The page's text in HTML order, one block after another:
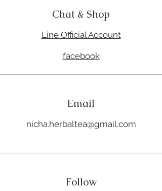
Chat & Shop
Line Official Account
facebook
Email
nicha.herbaltea@gmail.com
Follow